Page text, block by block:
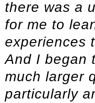
there was a
for me to
experiences
And I began
much larger
particularly